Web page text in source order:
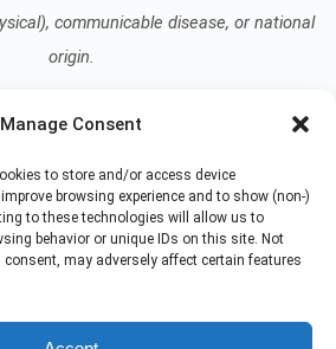
Manage Consent
to store and/or access device
browsing experience and to show (non-)
to these technologies will allow us to
behavior or unique IDs on this site. Not
may adversely affect certain features
communicable disease, or national
origin.